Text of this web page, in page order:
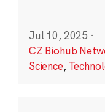
Jul 10, 2025 ·
CZ Biohub
Science,